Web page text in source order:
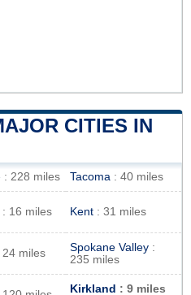
CITIES IN
: 228 miles Tacoma : 40 miles
: 16 miles Kent : 31 miles
24 miles Spokane Valley :
235 miles
Kirkland : 9 miles